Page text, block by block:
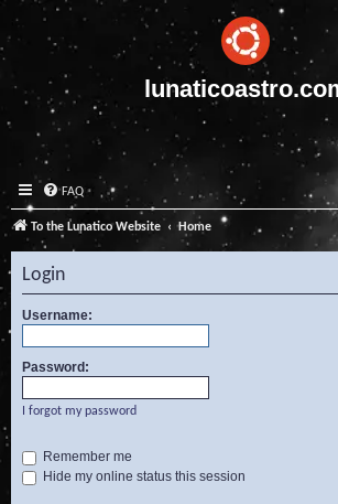
FAQ
To the Lunatico Website Home
Login
Username:
Password:
I forgot my password
Remember me
Hide my online status this session